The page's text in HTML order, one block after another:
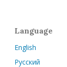
Language
English
Русский